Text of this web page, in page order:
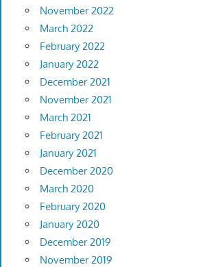
November 2022
March 2022
February 2022
January 2022
December 2021
November 2021
March 2021
February 2021
January 2021
December 2020
March 2020
February 2020
January 2020
December 2019
November 2019